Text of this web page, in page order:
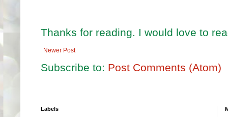
Thanks for reading. I would love to
Newer Post
Subscribe to: Post Comments (Atom)
Labels